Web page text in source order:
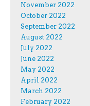
November 2022
October 2022
September 2022
August 2022
July 2022
June 2022
May 2022
April 2022
March 2022
February 2022